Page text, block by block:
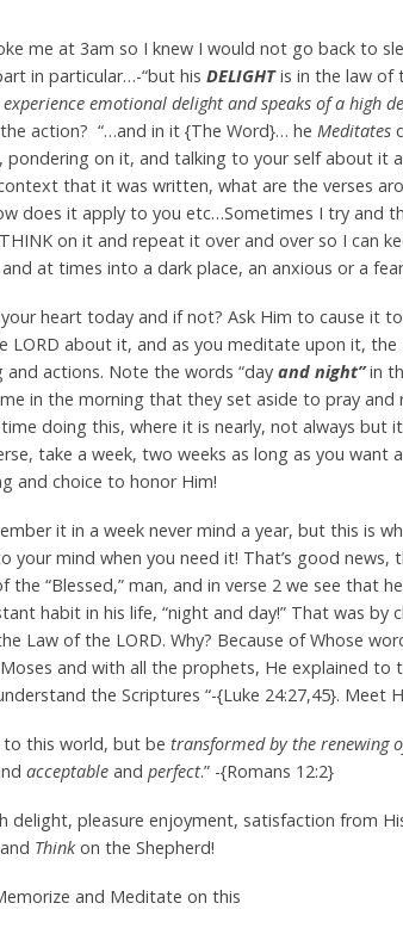
me at 3am so I knew I would not go back to
in particular…-“but his DELIGHTis in the law of
emotional delight and speaks of a high
action? “…and in it {The Word}… he Meditates
on it, and talking to your self about it
that it was written, what are the verses
does it apply to you etc…Sometimes I try and
on it and repeat it over and over so I can
at times into a dark place, an anxious or a
your heart today and if not? Ask Him to cause it
about it, and as you meditate upon it, the
actions. Note the words “day and night” in
in the morning that they set aside to pray
doing this, where it is nearly, not always but
take a week, two weeks as long as you
and choice to honor Him!
it in a week never mind a year, but this is
your mind when you need it! That’s good news,
“Blessed,” man, and in verse 2 we see that he
habit in his life, “night and day!” That was
Law of the LORD. Why? Because of Whose
and with all the prophets, He explained to
the Scriptures “-{Luke 24:27,45}. Meet
this world, but be transformed by the renewing
acceptable and perfect.” -{Romans 12:2}
delight, pleasure enjoyment, satisfaction from
Think on the Shepherd!
and Meditate on this